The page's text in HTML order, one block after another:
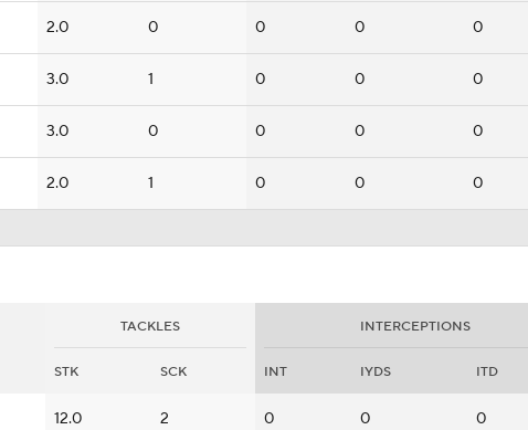
2.0 0 0 0 0
3.0 1 0 0 0
3.0 0 0 0 0
2.0 1 0 0 0
TACKLES INTERCEPTIONS
STK SCK INT IYDS ITD
12.0 2 0 0 0